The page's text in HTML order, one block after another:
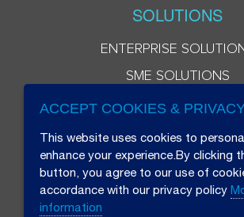
SOLUTIONS
ENTERPRISE
SME SOLUTIONS
ACCEPT COOKIES &
This website uses cookies to
enhance your experience.By clicking
button, you agree to our use of
accordance with our privacy policy
information